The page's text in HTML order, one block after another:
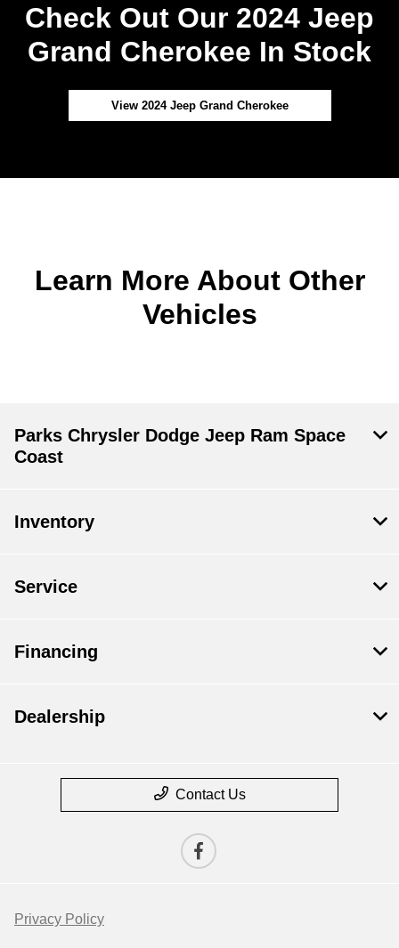
Check Out Our 2024 Jeep
Grand Cherokee In Stock
View 2024 Jeep Grand Cherokee
Learn More About Other
Vehicles
Parks Chrysler Dodge Jeep Ram Space
Coast
Inventory
Service
Financing
Dealership
Contact Us
Privacy Policy